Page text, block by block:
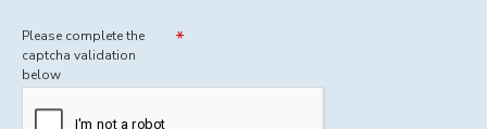
Please complete the
captcha validation
below